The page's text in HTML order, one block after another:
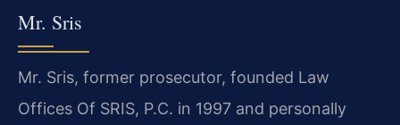
Mr. Sris
Mr. Sris, former prosecutor, founded Law
Offices Of SRIS, P.C. in 1997 and personally